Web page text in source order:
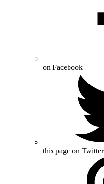
on Facebook
this page on Twitter